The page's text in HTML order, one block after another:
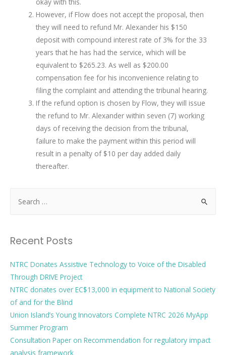
okay with this.
However, if Flow does not accept the proposal, then
they will need to refund Mr. Alexander his $150
deposit with compound interest rate of 3% for the 33
years that he has had the service, which will be
equivalent to $265.23. As well as $200.00
compensation fee for his inconvenience relating to
filing the complaint and attending the tribunal hearing.
If the refund option is chosen by Flow, they will issue
the refund to Mr. Alexander within seven (7) working
days of receiving the decision from the tribunal,
failure to make the payment within this period will
result in a penalty of $10 per day added daily
thereafter.
Recent Posts
NTRC Donates Assistive Technology to Voice of the Disabled
Through DRIVE Project
NTRC donates over EC$13,000 in equipment to National Society
of and for the Blind
Union Island’s Young Innovators Complete NTRC 2026 MyApp
Summer Program
Consultation Paper on Recommendation for regulatory impact
analysis framework